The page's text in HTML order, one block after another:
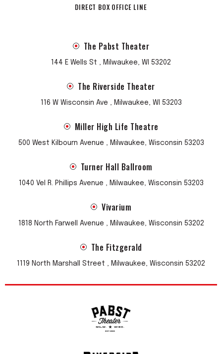
DIRECT BOX OFFICE LINE
The Pabst Theater
144 E Wells St , Milwaukee, WI 53202
The Riverside Theater
116 W Wisconsin Ave , Milwaukee, WI 53203
Miller High Life Theatre
500 West Kilbourn Avenue , Milwaukee, Wisconsin 53203
Turner Hall Ballroom
1040 Vel R. Phillips Avenue , Milwaukee, Wisconsin 53203
Vivarium
1818 North Farwell Avenue , Milwaukee, Wisconsin 53202
The Fitzgerald
1119 North Marshall Street , Milwaukee, Wisconsin 53202